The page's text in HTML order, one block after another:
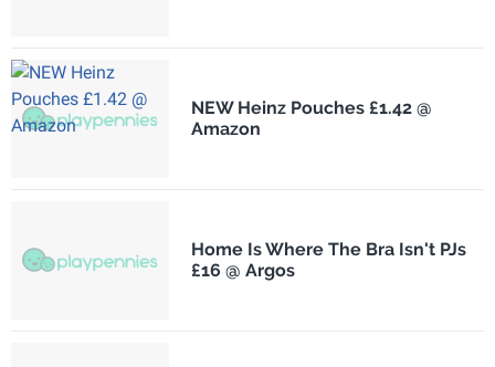
NEW Heinz Pouches £1.42 @
Amazon
Home Is Where The Bra Isn't PJs
£16 @ Argos